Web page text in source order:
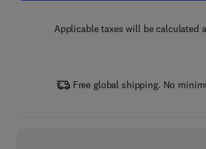
Applicable taxes will be calculated
Free global shipping. No